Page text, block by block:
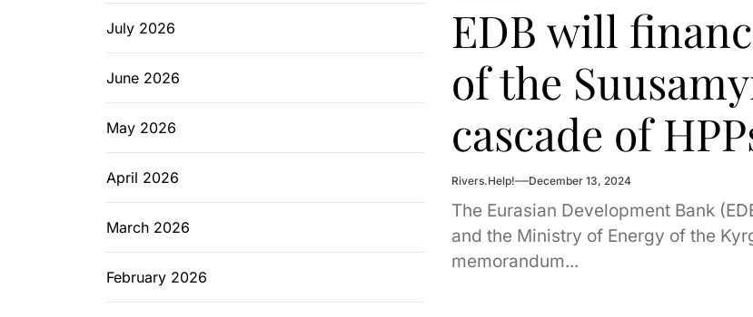
EDB will
of the
cascade of
Rivers.Help! December 13, 2024
The Eurasian Development Bank
and the Ministry of Energy of the
memorandum...
July 2026
June 2026
May 2026
April 2026
March 2026
February 2026